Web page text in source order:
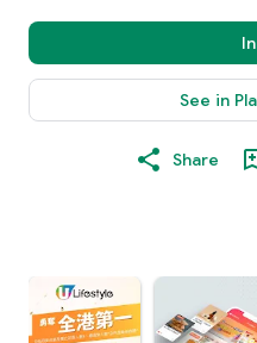
See in
Share